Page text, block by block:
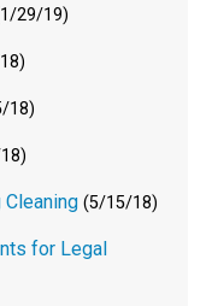
29/19)
18)
Cleaning (5/15/18)
for Legal